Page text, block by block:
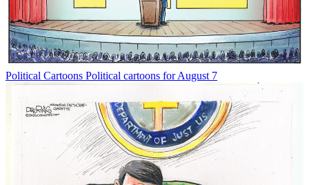
Political Cartoons Political cartoons for August 7